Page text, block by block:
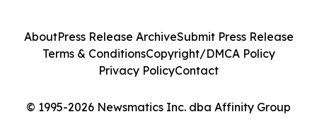
© 1995-2026 Newsmatics Inc. dba Affinity Group
AboutPress Release ArchiveSubmit Press Release
Terms & ConditionsCopyright/DMCA Policy
Privacy PolicyContact